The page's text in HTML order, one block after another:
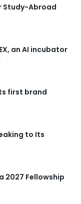
Study-Abroad
an AI incubator
first brand
to Its
2027 Fellowship